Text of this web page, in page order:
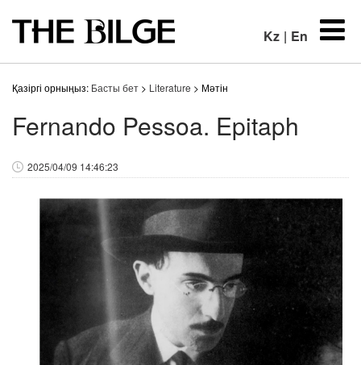
Kz | En
Қазіргі орныңыз: Басты бет > Literature > Мәтін
Fernando Pessoa. Epitaph
2025/04/09 14:46:23